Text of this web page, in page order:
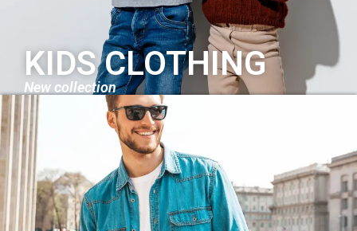
KIDS CLOTHING
New collection